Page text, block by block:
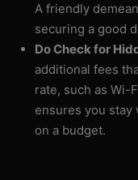
A friendly
securing a good
Do Check for
additional fees
rate, such as Wi-
ensures you
on a budget.